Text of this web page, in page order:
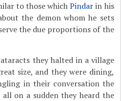
to those whichPindarin his
the demon whom he sets
the due proportions of the
they halted in a village
size, and they were dining,
in their conversation the
on a sudden they heard the